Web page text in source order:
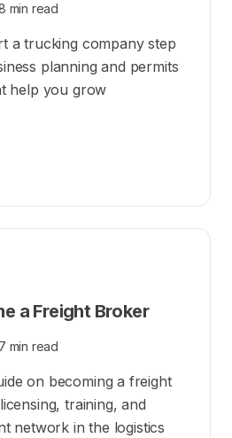
min read
a trucking company step
planning and permits
help you grow
a Freight Broker
7 min read
on becoming a freight
training, and
network in the logistics